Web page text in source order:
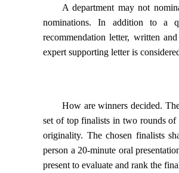
A department may not
nominations. In addition to a
recommendation letter, written
expert supporting letter is
How are winners decided.
set of top finalists in two rounds of
originality. The chosen finalists
person a 20-minute oral
present to evaluate and rank the